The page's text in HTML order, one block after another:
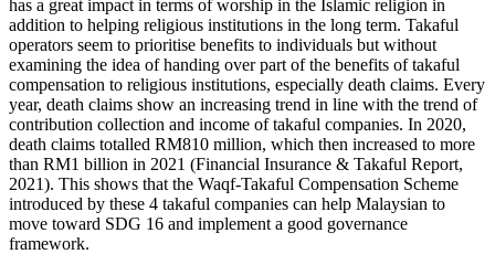
has a great impact in terms of worship in the Islamic religion in
addition to helping religious institutions in the long term. Takaful
operators seem to prioritise benefits to individuals but without
examining the idea of handing over part of the benefits of takaful
compensation to religious institutions, especially death claims. Every
year, death claims show an increasing trend in line with the trend of
contribution collection and income of takaful companies. In 2020,
death claims totalled RM810 million, which then increased to more
than RM1 billion in 2021 (Financial Insurance & Takaful Report,
2021). This shows that the Waqf-Takaful Compensation Scheme
introduced by these 4 takaful companies can help Malaysian to
move toward SDG 16 and implement a good governance
framework.